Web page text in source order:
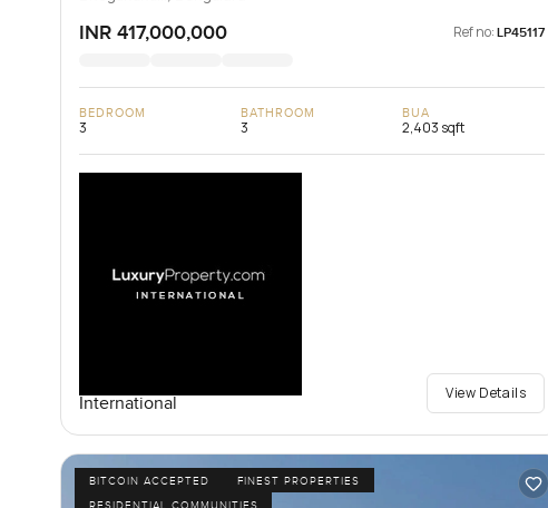
INR 417,000,000 Ref no: LP45117
BEDROOM
3
BATHROOM
3
BUA
2,403 sqft
International
View Details
BITCOIN ACCEPTED
FINEST PROPERTIES